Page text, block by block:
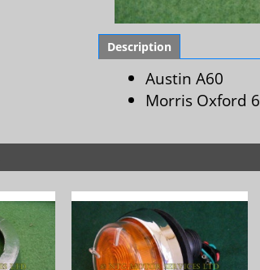
Description
Austin A60
Morris Oxford 6